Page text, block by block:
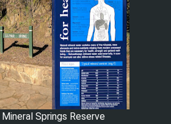
Springs Reserve